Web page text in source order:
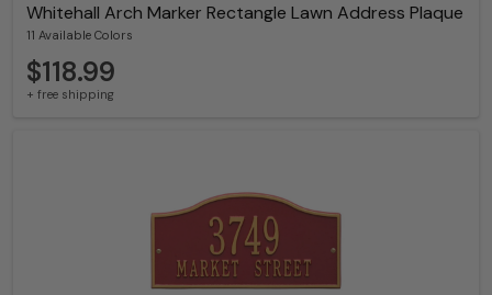
Whitehall Arch Marker Rectangle Lawn Address Plaque
11 Available Colors
$118.99
+ free shipping